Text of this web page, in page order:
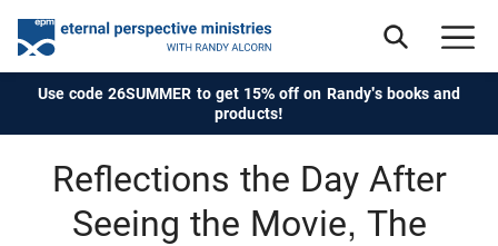
Use code 26SUMMER to get 15% off on Randy's books and
products!
Reflections the Day After
Seeing the Movie, The